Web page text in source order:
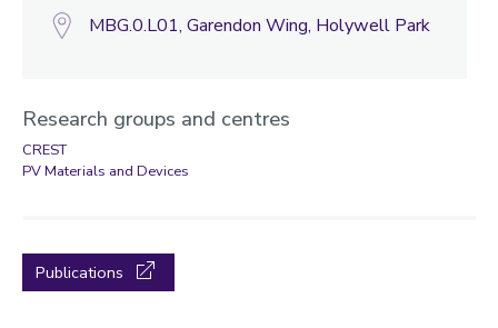
MBG.0.L01, Garendon Wing, Holywell Park
Research groups and centres
CREST
PV Materials and Devices
Publications